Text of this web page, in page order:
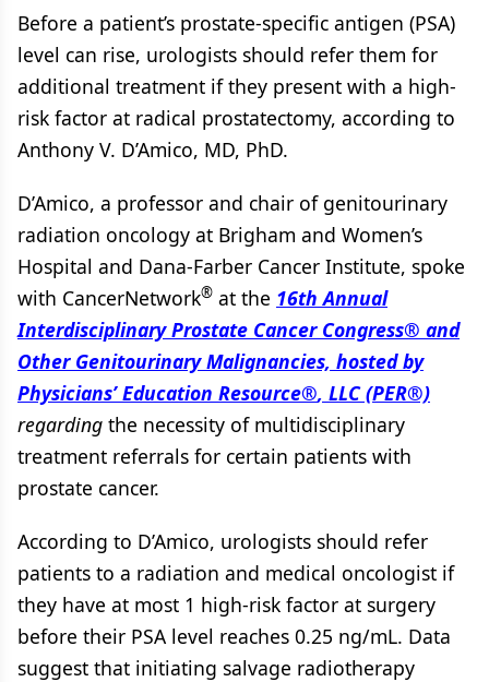
Before a patient’s prostate-specific antigen (PSA)
level can rise, urologists should refer them for
additional treatment if they present with a high-
risk factor at radical prostatectomy, according to
Anthony V. D’Amico, MD, PhD.
D’Amico, a professor and chair of genitourinary
radiation oncology at Brigham and Women’s
Hospital and Dana-Farber Cancer Institute, spoke
with CancerNetwork® at the 16th Annual
Interdisciplinary Prostate Cancer Congress® and
Other Genitourinary Malignancies, hosted by
Physicians’ Education Resource®, LLC (PER®)
regarding the necessity of multidisciplinary
treatment referrals for certain patients with
prostate cancer.
According to D’Amico, urologists should refer
patients to a radiation and medical oncologist if
they have at most 1 high-risk factor at surgery
before their PSA level reaches 0.25 ng/mL. Data
suggest that initiating salvage radiotherapy